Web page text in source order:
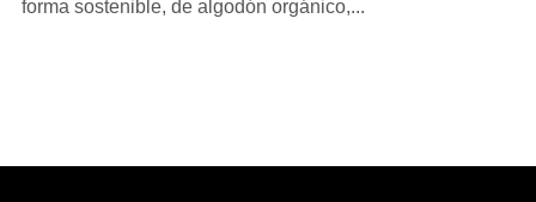
forma sostenible, de algodón orgánico,...